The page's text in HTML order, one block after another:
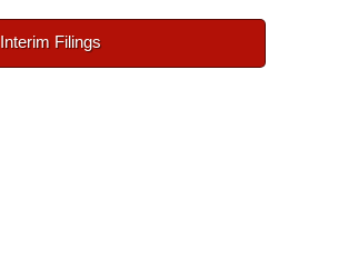
Interim Filings